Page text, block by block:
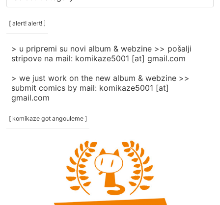
/
categories
[ alert! alert! ]
> u pripremi su novi album & webzine >> pošalji
stripove na mail: komikaze5001 [at] gmail.com
> we just work on the new album & webzine >>
submit comics by mail: komikaze5001 [at]
gmail.com
[ komikaze got angouleme ]